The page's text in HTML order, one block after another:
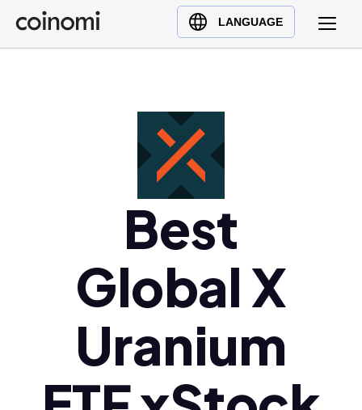
LANGUAGE
Buy Crypto
English (en)
Polski (pl)
Ελληνικά (el)
Best
Global X
Uranium